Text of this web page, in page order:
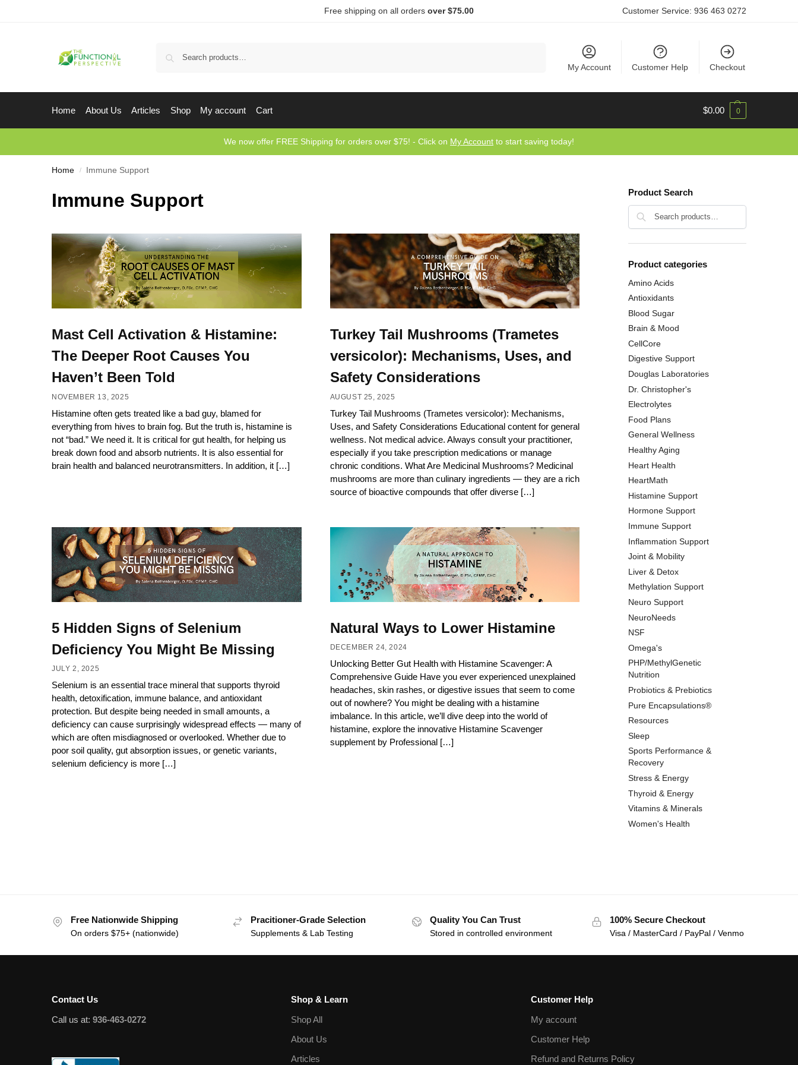
Free shipping on all orders over $75.00 Customer Service: 936 463 0272
My Account Customer Help Checkout
Home About Us Articles Shop My account Cart $0.00 0
We now offer FREE Shipping for orders over $75! - Click on My Account to start saving today!
Home / Immune Support
Immune Support
Mast Cell Activation & Histamine:
The Deeper Root Causes You
Haven’t Been Told
NOVEMBER 13, 2025
Histamine often gets treated like a bad guy, blamed for
everything from hives to brain fog. But the truth is, histamine is
not “bad.” We need it. It is critical for gut health, for helping us
break down food and absorb nutrients. It is also essential for
brain health and balanced neurotransmitters. In addition, it […]
Turkey Tail Mushrooms (Trametes
versicolor): Mechanisms, Uses, and
Safety Considerations
AUGUST 25, 2025
Turkey Tail Mushrooms (Trametes versicolor): Mechanisms,
Uses, and Safety Considerations Educational content for general
wellness. Not medical advice. Always consult your practitioner,
especially if you take prescription medications or manage
chronic conditions. What Are Medicinal Mushrooms? Medicinal
mushrooms are more than culinary ingredients — they are a rich
source of bioactive compounds that offer diverse […]
5 Hidden Signs of Selenium
Deficiency You Might Be Missing
JULY 2, 2025
Selenium is an essential trace mineral that supports thyroid
health, detoxification, immune balance, and antioxidant
protection. But despite being needed in small amounts, a
deficiency can cause surprisingly widespread effects — many of
which are often misdiagnosed or overlooked. Whether due to
poor soil quality, gut absorption issues, or genetic variants,
selenium deficiency is more […]
Natural Ways to Lower Histamine
DECEMBER 24, 2024
Unlocking Better Gut Health with Histamine Scavenger: A
Comprehensive Guide Have you ever experienced unexplained
headaches, skin rashes, or digestive issues that seem to come
out of nowhere? You might be dealing with a histamine
imbalance. In this article, we’ll dive deep into the world of
histamine, explore the innovative Histamine Scavenger
supplement by Professional […]
Product Search
Product categories
Amino Acids
Antioxidants
Blood Sugar
Brain & Mood
CellCore
Digestive Support
Douglas Laboratories
Dr. Christopher's
Electrolytes
Food Plans
General Wellness
Healthy Aging
Heart Health
HeartMath
Histamine Support
Hormone Support
Immune Support
Inflammation Support
Joint & Mobility
Liver & Detox
Methylation Support
Neuro Support
NeuroNeeds
NSF
Omega's
PHP/MethylGenetic
Nutrition
Probiotics & Prebiotics
Pure Encapsulations®
Resources
Sleep
Sports Performance &
Recovery
Stress & Energy
Thyroid & Energy
Vitamins & Minerals
Women's Health
Free Nationwide Shipping
On orders $75+ (nationwide)
Pracitioner-Grade Selection
Supplements & Lab Testing
Quality You Can Trust
Stored in controlled environment
100% Secure Checkout
Visa / MasterCard / PayPal / Venmo
Contact Us
Call us at: 936-463-0272
Shop & Learn
Shop All
About Us
Articles
Customer Help
My account
Customer Help
Refund and Returns Policy